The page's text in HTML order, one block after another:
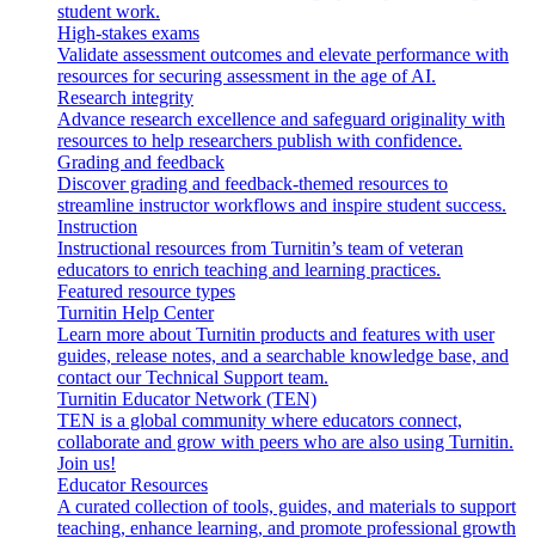
student work.
High-stakes exams
Validate assessment outcomes and elevate performance with
resources for securing assessment in the age of AI.
Research integrity
Advance research excellence and safeguard originality with
resources to help researchers publish with confidence.
Grading and feedback
Discover grading and feedback-themed resources to
streamline instructor workflows and inspire student success.
Instruction
Instructional resources from Turnitin’s team of veteran
educators to enrich teaching and learning practices.
Featured resource types
Turnitin Help Center
Learn more about Turnitin products and features with user
guides, release notes, and a searchable knowledge base, and
contact our Technical Support team.
Turnitin Educator Network (TEN)
TEN is a global community where educators connect,
collaborate and grow with peers who are also using Turnitin.
Join us!
Educator Resources
A curated collection of tools, guides, and materials to support
teaching, enhance learning, and promote professional growth